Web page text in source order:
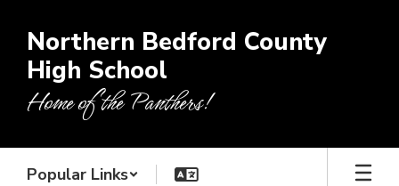
main
content
Northern Bedford County
High School
Home of the Panthers!
Popular Links